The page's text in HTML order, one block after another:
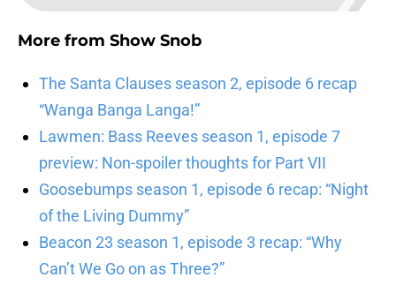
More from Show Snob
The Santa Clauses season 2, episode 6 recap
“Wanga Banga Langa!”
Lawmen: Bass Reeves season 1, episode 7
preview: Non-spoiler thoughts for Part VII
Goosebumps season 1, episode 6 recap: “Night
of the Living Dummy”
Beacon 23 season 1, episode 3 recap: “Why
Can’t We Go on as Three?”